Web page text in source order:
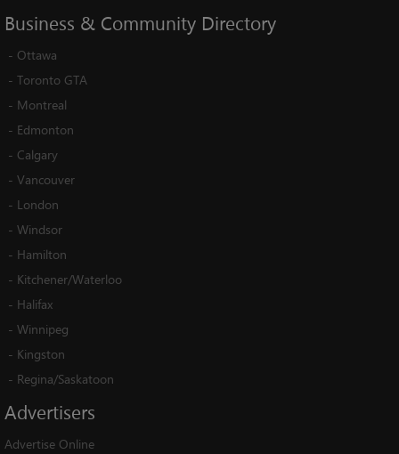
Business & Community Directory
- Ottawa
- Toronto GTA
- Montreal
- Edmonton
- Calgary
- Vancouver
- London
- Windsor
- Hamilton
- Kitchener/Waterloo
- Halifax
- Winnipeg
- Kingston
- Regina/Saskatoon
Advertisers
Advertise Online